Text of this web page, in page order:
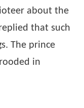
about the
that such
The prince
in